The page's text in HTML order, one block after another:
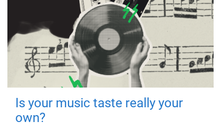
Is your music taste really your
own?